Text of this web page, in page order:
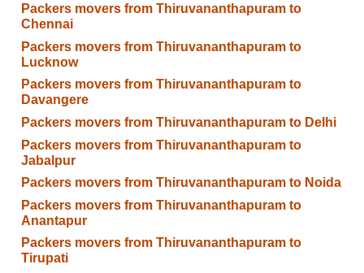
Packers movers from Thiruvananthapuram to
Chennai
Packers movers from Thiruvananthapuram to
Lucknow
Packers movers from Thiruvananthapuram to
Davangere
Packers movers from Thiruvananthapuram to Delhi
Packers movers from Thiruvananthapuram to
Jabalpur
Packers movers from Thiruvananthapuram to Noida
Packers movers from Thiruvananthapuram to
Anantapur
Packers movers from Thiruvananthapuram to
Tirupati